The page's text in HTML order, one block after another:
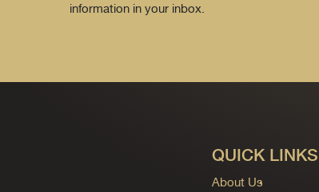
information in your inbox.
QUICK LINKS
About Us